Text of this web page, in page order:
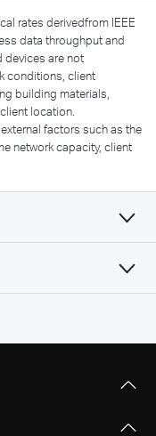
rates derivedfrom IEEE
data throughput and
devices are not
conditions, client
building materials,
location.
factors such as the
network capacity, client